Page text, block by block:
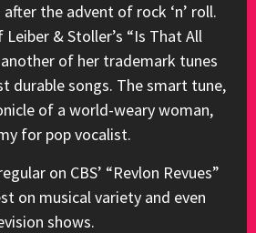
the advent of rock ‘n’ roll.
& Stoller’s “Is That All
another of her trademark tunes
durable songs. The smart tune,
of a world-weary woman,
for pop vocalist.
on CBS’ “Revlon Revues”
on musical variety and even
shows.